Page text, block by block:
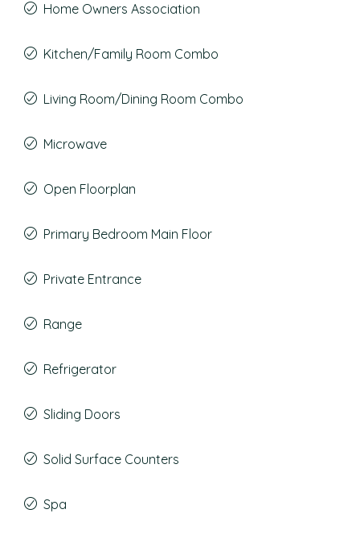
Home Owners Association
Kitchen/Family Room Combo
Living Room/Dining Room Combo
Microwave
Open Floorplan
Primary Bedroom Main Floor
Private Entrance
Range
Refrigerator
Sliding Doors
Solid Surface Counters
Spa